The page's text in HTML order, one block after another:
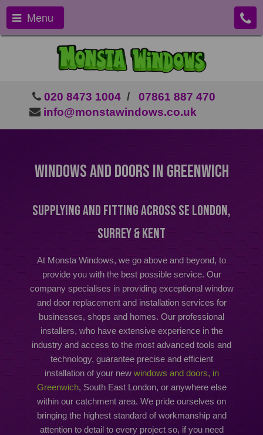
Menu
020 8473 1004 / 07861 887 470
info@monstawindows.co.uk
Windows And Doors In Greenwich
Supplying and Fitting Across SE London,
Surrey & Kent
At Monsta Windows, we go above and beyond, to
provide you with the best possible service. Our
company specialises in providing exceptional window
and door replacement and installation services for
businesses, shops and homes. Our professional
installers, who have extensive experience in the
industry and access to the most advanced tools and
technology, guarantee precise and efficient
installation of your new windows and doors, in
Greenwich, South East London, or anywhere else
within our catchment area. We pride ourselves on
bringing the highest standard of workmanship and
attention to detail to every project so, if you need